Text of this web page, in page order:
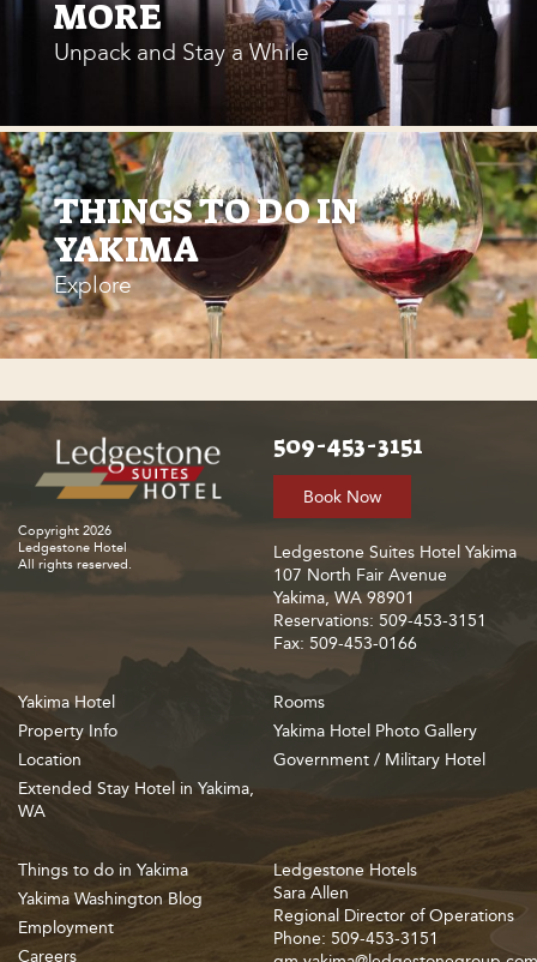
MORE
Unpack and Stay a While
THINGS TO DO IN
YAKIMA
Explore
Copyright 2026
Ledgestone Hotel
All rights reserved.
509-453-3151
Book Now
Ledgestone Suites Hotel Yakima
107 North Fair Avenue
Yakima, WA 98901
Reservations: 509-453-3151
Fax: 509-453-0166
Yakima Hotel
Property Info
Location
Extended Stay Hotel in Yakima,
WA
Rooms
Yakima Hotel Photo Gallery
Government / Military Hotel
Things to do in Yakima
Yakima Washington Blog
Employment
Careers
Ledgestone Hotels
Sara Allen
Regional Director of Operations
Phone: 509-453-3151